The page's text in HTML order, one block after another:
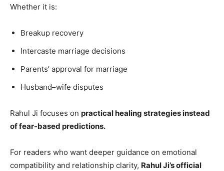
Whether it is:
Breakup recovery
Intercaste marriage decisions
Parents’ approval for marriage
Husband–wife disputes
Rahul Ji focuses on practical healing strategies instead
of fear-based predictions.
For readers who want deeper guidance on emotional
compatibility and relationship clarity, Rahul Ji’s official